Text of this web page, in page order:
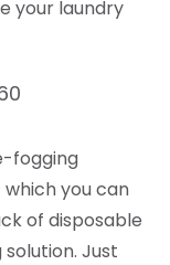
your laundry
fogging
you can
of disposable
Just